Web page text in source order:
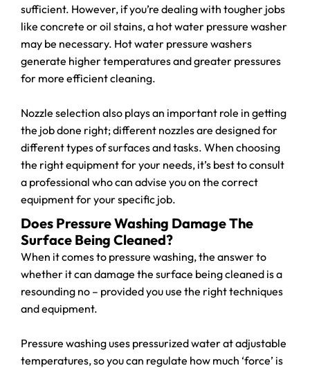
sufficient. However, if you’re dealing with tougher jobs
like concrete or oil stains, a hot water pressure washer
may be necessary. Hot water pressure washers
generate higher temperatures and greater pressures
for more efficient cleaning.
Nozzle selection also plays an important role in getting
the job done right; different nozzles are designed for
different types of surfaces and tasks. When choosing
the right equipment for your needs, it’s best to consult
a professional who can advise you on the correct
equipment for your specific job.
Does Pressure Washing Damage The
Surface Being Cleaned?
When it comes to pressure washing, the answer to
whether it can damage the surface being cleaned is a
resounding no – provided you use the right techniques
and equipment.
Pressure washing uses pressurized water at adjustable
temperatures, so you can regulate how much ‘force’ is